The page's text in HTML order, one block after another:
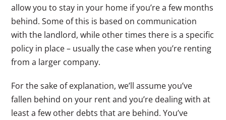
allow you to stay in your home if you’re a few months
behind. Some of this is based on communication
with the landlord, while other times there is a specific
policy in place – usually the case when you’re renting
from a larger company.
For the sake of explanation, we’ll assume you’ve
fallen behind on your rent and you’re dealing with at
least a few other debts that are behind. You’ve